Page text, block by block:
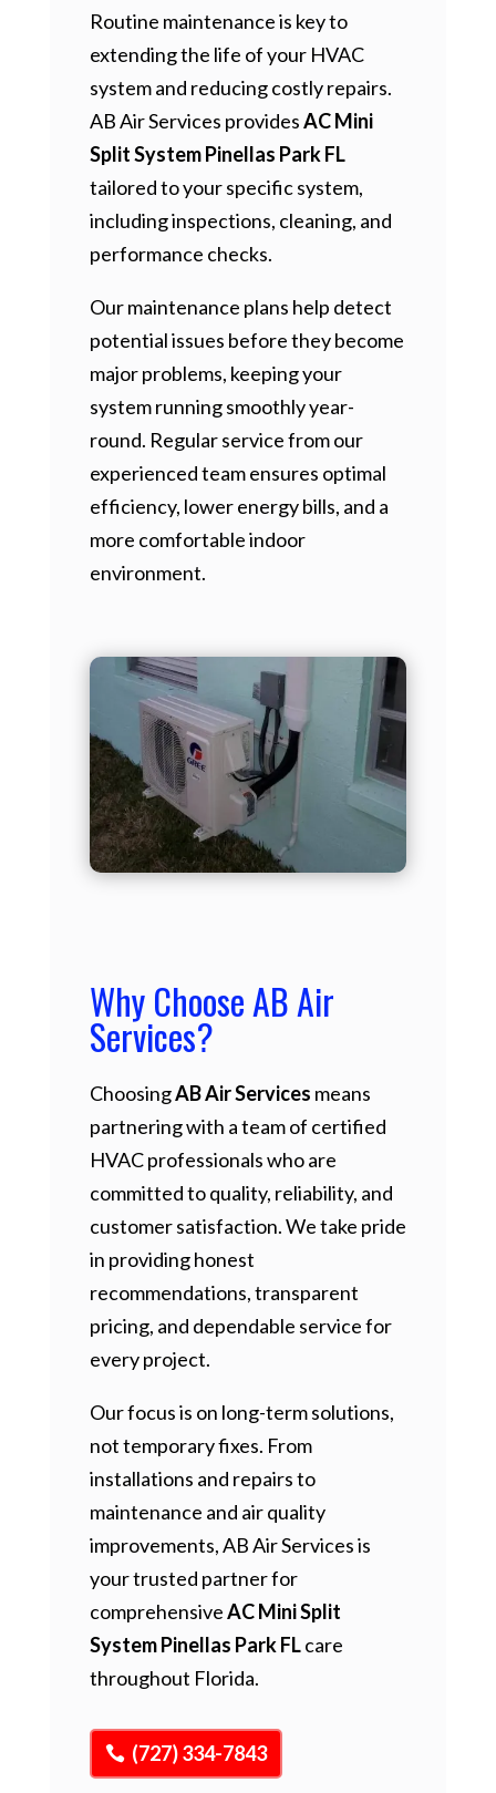
Routine maintenance is key to
extending the life of your HVAC
system and reducing costly repairs.
AB Air Services providesAC Mini
Split System Pinellas Park FL
tailored to your specific system,
including inspections, cleaning, and
performance checks.
Our maintenance plans help detect
potential issues before they become
major problems, keeping your
system running smoothly year-
round. Regular service from our
experienced team ensures optimal
efficiency, lower energy bills, and a
more comfortable indoor
environment.
Why Choose AB Air
Services?
ChoosingAB Air Services means
partnering with a team of certified
HVAC professionals who are
committed to quality, reliability, and
customer satisfaction. We take pride
in providing honest
recommendations, transparent
pricing, and dependable service for
every project.
Our focus is on long-term solutions,
not temporary fixes. From
installations and repairs to
maintenance and air quality
improvements, AB Air Services is
your trusted partner for
comprehensiveAC Mini Split
System Pinellas Park FLcare
throughout Florida.
(727) 334-7843